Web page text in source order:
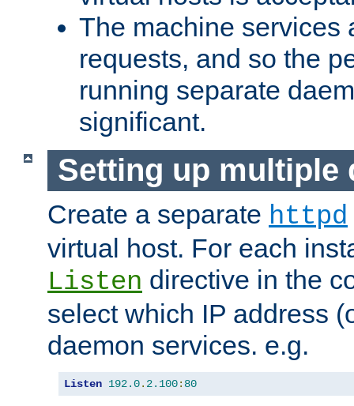
The machine services
requests, and so the
running separate
significant.
Setting up multiple
Create a separate httpd
virtual host. For each
Listen directive in the
select which IP address
daemon services. e.g.
Listen 192.0. 2.100: 80